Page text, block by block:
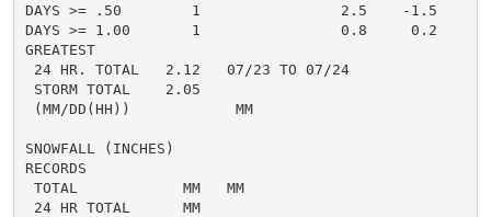
DAYS >= .50        1                2.5    -1.5
DAYS >= 1.00       1                0.8     0.2
GREATEST
24 HR. TOTAL   2.12   07/23 TO 07/24
STORM TOTAL    2.05
(MM/DD(HH))            MM
SNOWFALL (INCHES)
RECORDS
TOTAL            MM   MM
24 HR TOTAL      MM